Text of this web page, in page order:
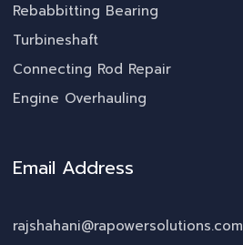
Rebabbitting Bearing
Turbineshaft
Connecting Rod Repair
Engine Overhauling
Email Address
rajshahani@rapowersolutions.com